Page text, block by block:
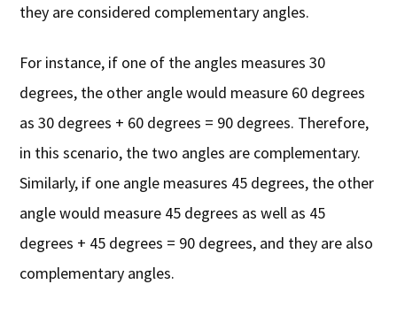
they are considered complementary angles.
For instance, if one of the angles measures 30
degrees, the other angle would measure 60 degrees
as 30 degrees + 60 degrees = 90 degrees. Therefore,
in this scenario, the two angles are complementary.
Similarly, if one angle measures 45 degrees, the other
angle would measure 45 degrees as well as 45
degrees + 45 degrees = 90 degrees, and they are also
complementary angles.